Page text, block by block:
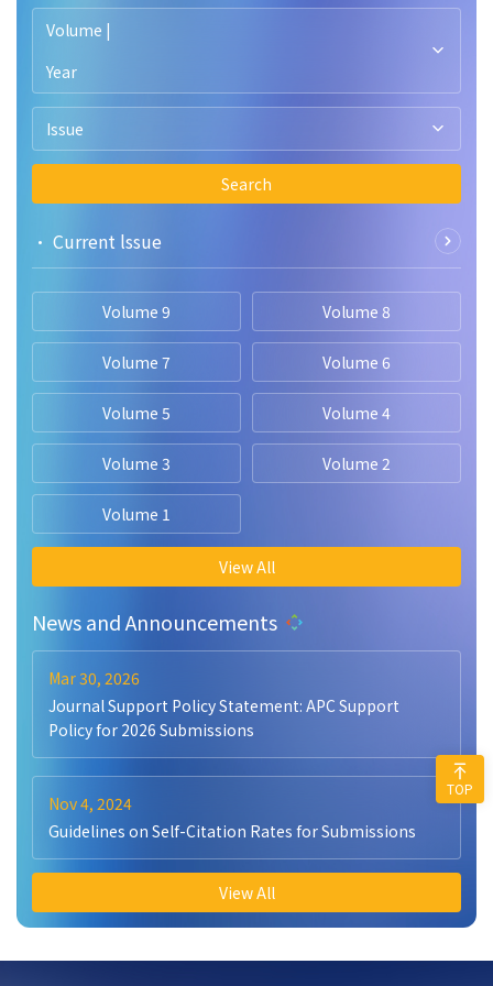
Volume |
Year
Issue
Search
• Current lssue
Volume 9 Volume 8
Volume 7 Volume 6
Volume 5 Volume 4
Volume 3 Volume 2
Volume 1
View All
News and Announcements
Mar 30, 2026
Journal Support Policy Statement: APC Support
Policy for 2026 Submissions
Nov 4, 2024
Guidelines on Self-Citation Rates for Submissions
View All
technology.
heterogeneity factor determines the biological diversity but
needs more long term systematic research in Garhwal for
TOP